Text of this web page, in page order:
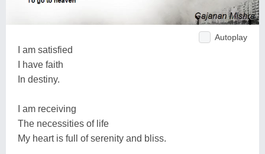
Autoplay
I am satisfied
I have faith
In destiny.
I am receiving
The necessities of life
My heart is full of serenity and bliss.